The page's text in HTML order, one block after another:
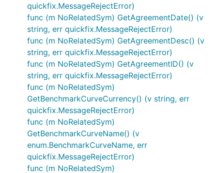
quickfix.MessageRejectError)
func (m NoRelatedSym) GetAgreementDate() (v
string, err quickfix.MessageRejectError)
func (m NoRelatedSym) GetAgreementDesc() (v
string, err quickfix.MessageRejectError)
func (m NoRelatedSym) GetAgreementID() (v
string, err quickfix.MessageRejectError)
func (m NoRelatedSym)
GetBenchmarkCurveCurrency() (v string, err
quickfix.MessageRejectError)
func (m NoRelatedSym)
GetBenchmarkCurveName() (v
enum.BenchmarkCurveName, err
quickfix.MessageRejectError)
func (m NoRelatedSym)